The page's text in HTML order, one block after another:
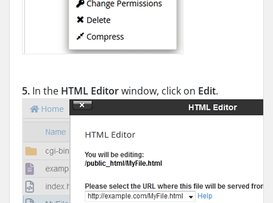
5. In the HTML Editorwindow, click on Edit.